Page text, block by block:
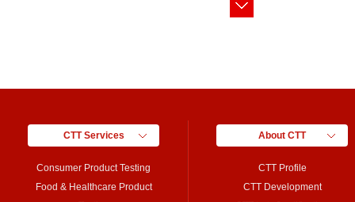
CTT Services
Consumer Product Testing
Food & Healthcare Product
About CTT
CTT Profile
CTT Development